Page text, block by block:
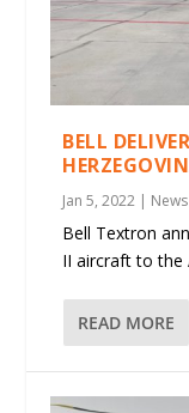
BELL
Jan 5, 2022 | News
Bell Textron
II aircraft to the
READ MORE